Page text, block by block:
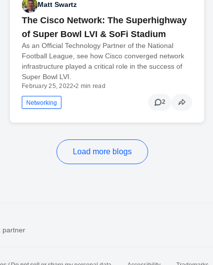
Matt Swartz
The Cisco Network: The Superhighway
of Super Bowl LVI & SoFi Stadium
As an Official Technology Partner of the National
Football League, see how Cisco converged network
infrastructure played a critical role in the success of
Super Bowl LVI.
February 25, 2022•2 min read
Networking 2
Load more blogs
partner